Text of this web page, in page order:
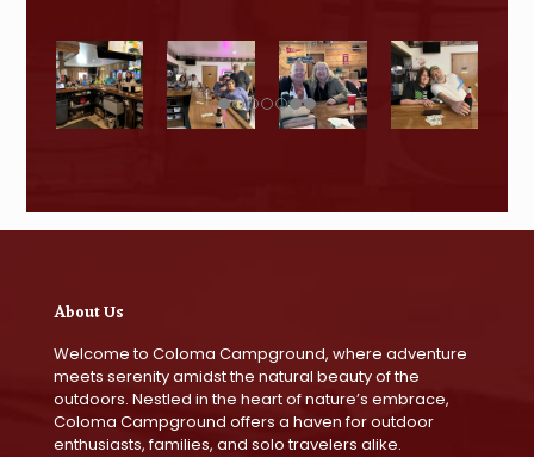
About Us
Welcome to Coloma Campground, where adventure
meets serenity amidst the natural beauty of the
outdoors. Nestled in the heart of nature’s embrace,
Coloma Campground offers a haven for outdoor
enthusiasts, families, and solo travelers alike.